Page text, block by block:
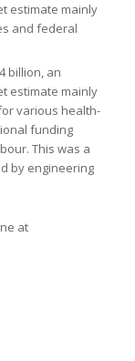
estimate mainly
and federal
billion, an
estimate mainly
various health-
funding
This was a
by engineering
at